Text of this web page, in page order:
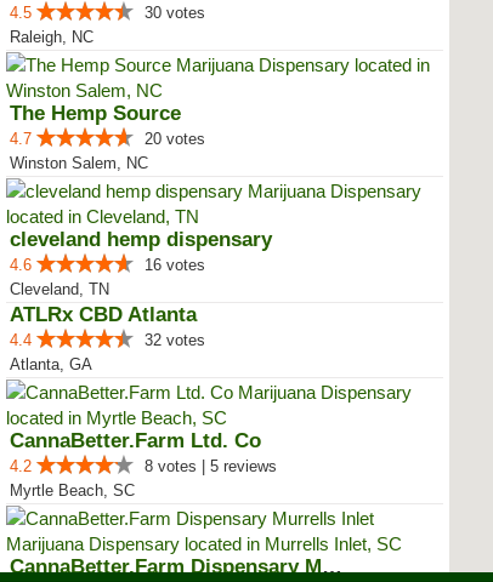
4.5
30 votes
Raleigh, NC
The Hemp Source
4.7
20 votes
Winston Salem, NC
cleveland hemp dispensary
4.6
16 votes
Cleveland, TN
ATLRx CBD Atlanta
4.4
32 votes
Atlanta, GA
CannaBetter.Farm Ltd. Co
4.2
8 votes | 5 reviews
Myrtle Beach, SC
CannaBetter.Farm Dispensary Murr...